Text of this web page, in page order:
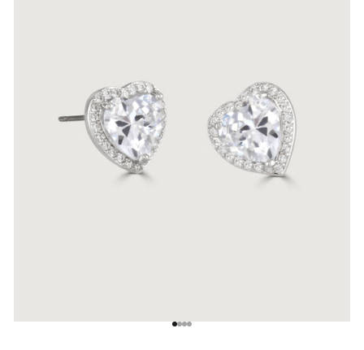
Go to item 1
Go to item 2
Go to item 3
Go to item 4